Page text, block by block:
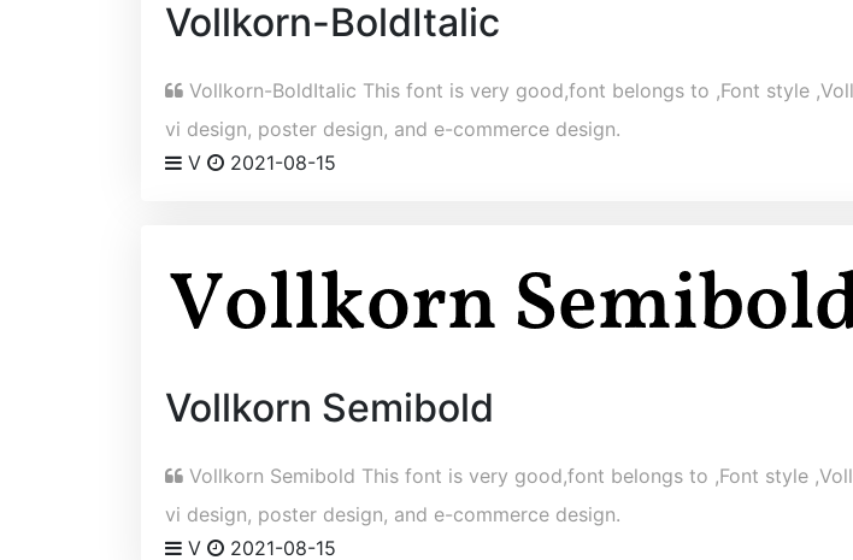
Vollkorn-BoldItalic
Vollkorn-BoldItalic This font is very good,font belongs to ,Font style
vi design, poster design, and e-commerce design.
V
2021-08-15
Vollkorn Semibold
Vollkorn Semibold This font is very good,font belongs to ,Font style
vi design, poster design, and e-commerce design.
V
2021-08-15